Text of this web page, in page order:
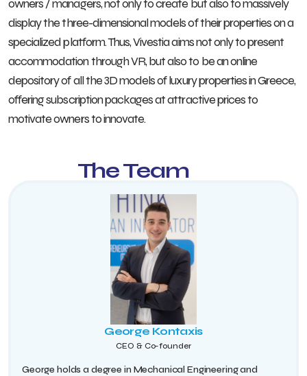
owners / managers, not only to create but also to massively
display the three-dimensional models of their properties on a
specialized platform. Thus, Vivestia aims not only to present
accommodation through VR, but also to be an online
depository of all the 3D models of luxury properties in Greece,
offering subscription packages at attractive prices to
motivate owners to innovate.
The Team
George Kontaxis
CEO & Co-founder
George holds a degree in Mechanical Engineering and